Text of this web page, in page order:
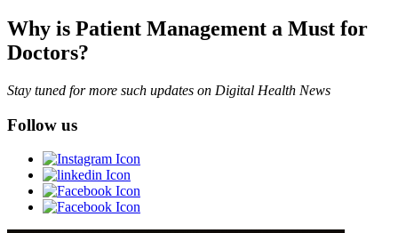
Why is Patient Management a Must for
Doctors?
Stay tuned for more such updates on Digital Health News
Follow us